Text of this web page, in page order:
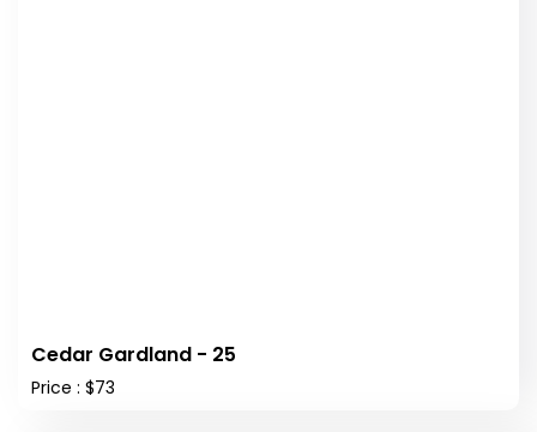
Cedar Gardland - 25
Price : $73